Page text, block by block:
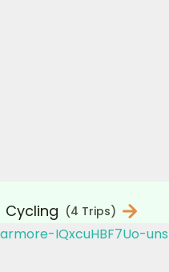
Cycling (4 Trips)